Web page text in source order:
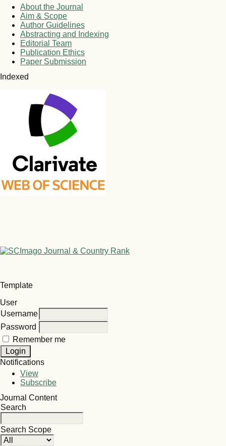
About the Journal
Aim & Scope
Author Guidelines
Abstracting and Indexing
Editorial Team
Publication Ethics
Paper Submission
Indexed
Template
User
Username
Password
Remember me
Notifications
View
Subscribe
Journal Content
Search
Search Scope